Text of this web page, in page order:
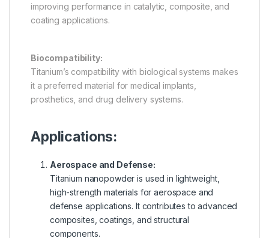
improving performance in catalytic, composite, and
coating applications.
Biocompatibility:
Titanium’s compatibility with biological systems makes
it a preferred material for medical implants,
prosthetics, and drug delivery systems.
Applications:
Aerospace and Defense:
Titanium nanopowder is used in lightweight,
high-strength materials for aerospace and
defense applications. It contributes to advanced
composites, coatings, and structural
components.